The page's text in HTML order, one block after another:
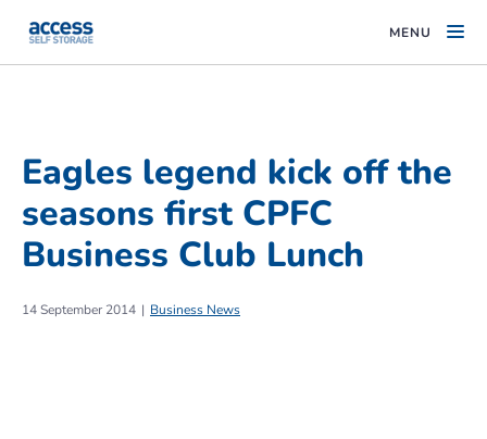
MENU
Eagles legend kick off the
seasons first CPFC
Business Club Lunch
14 September 2014 Business News